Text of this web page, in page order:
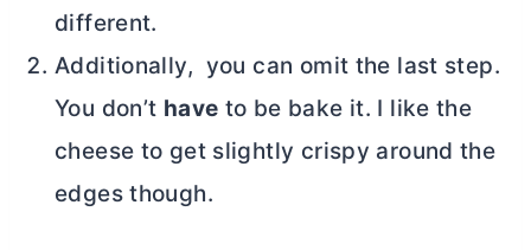
different.
Additionally, you can omit the last step.
You don’t have to be bake it. I like the
cheese to get slightly crispy around the
edges though.